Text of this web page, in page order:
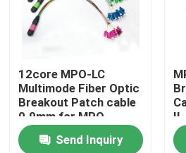
Factory Tour
Contact Us
News
12core MPO-LC
Multimode Fiber Optic
Breakout Patch cable
0.9mm for MPO
Cassettes and
Modular Enclosures
Send Inquiry